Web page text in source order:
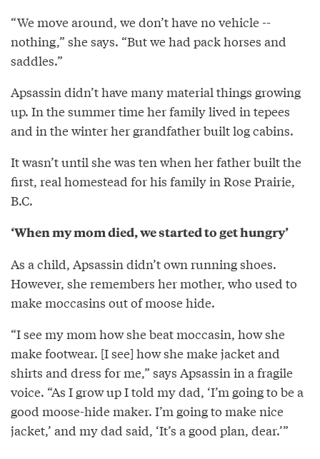
“We move around, we don’t have no vehicle --
nothing,” she says. “But we had pack horses and
saddles.”
Apsassin didn’t have many material things growing
up. In the summer time her family lived in tepees
and in the winter her grandfather built log cabins.
It wasn’t until she was ten when her father built the
first, real homestead for his family in Rose Prairie,
B.C.
‘When my mom died, we started to get hungry’
As a child, Apsassin didn’t own running shoes.
However, she remembers her mother, who used to
make moccasins out of moose hide.
“I see my mom how she beat moccasin, how she
make footwear. [I see] how she make jacket and
shirts and dress for me,” says Apsassin in a fragile
voice. “As I grow up I told my dad, ‘I’m going to be a
good moose-hide maker. I’m going to make nice
jacket,’ and my dad said, ‘It’s a good plan, dear.’”